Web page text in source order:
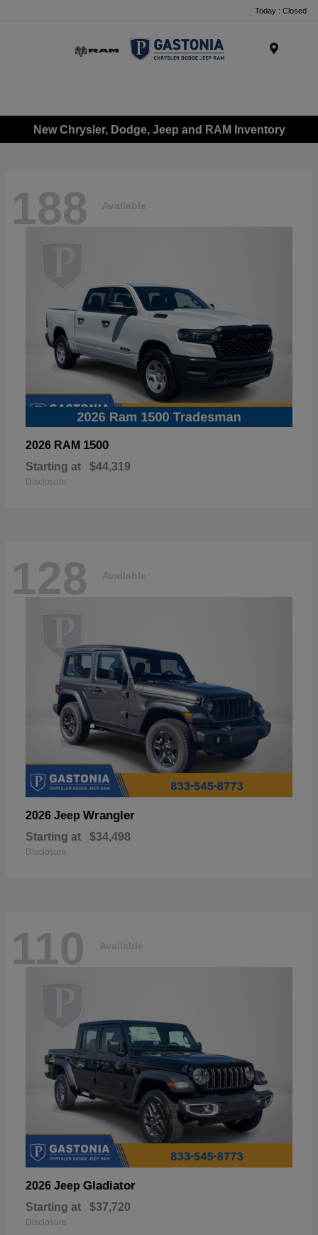
Today : Closed
New Chrysler, Dodge, Jeep and RAM Inventory
188 Available
2026 RAM 1500
Starting at $44,319
Disclosure
128 Available
2026 Jeep Wrangler
Starting at $34,498
Disclosure
110 Available
2026 Jeep Gladiator
Starting at $37,720
Disclosure